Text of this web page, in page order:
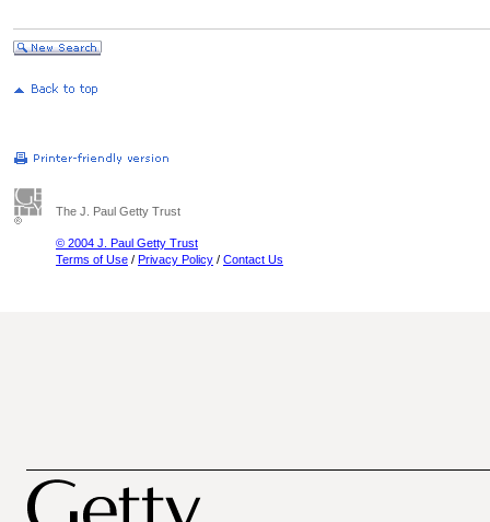
The J. Paul Getty Trust
© 2004 J. Paul Getty Trust
Terms of Use / Privacy Policy / Contact Us